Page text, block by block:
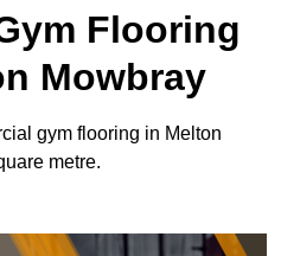
Flooring
Mowbray
gym flooring in Melton
metre.